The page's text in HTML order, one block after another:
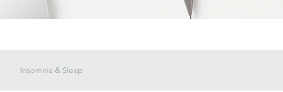
Insomnia & Sleep